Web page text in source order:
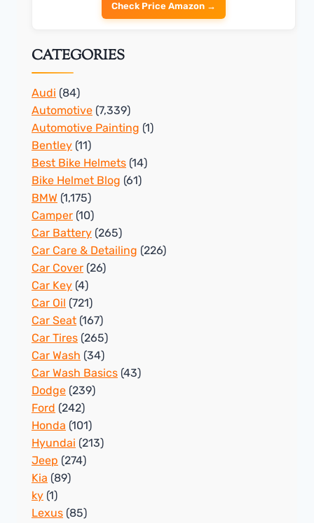
Check Price Amazon →
CATEGORIES
Audi (84)
Automotive (7,339)
Automotive Painting (1)
Bentley (11)
Best Bike Helmets (14)
Bike Helmet Blog (61)
BMW (1,175)
Camper (10)
Car Battery (265)
Car Care & Detailing (226)
Car Cover (26)
Car Key (4)
Car Oil (721)
Car Seat (167)
Car Tires (265)
Car Wash (34)
Car Wash Basics (43)
Dodge (239)
Ford (242)
Honda (101)
Hyundai (213)
Jeep (274)
Kia (89)
ky (1)
Lexus (85)